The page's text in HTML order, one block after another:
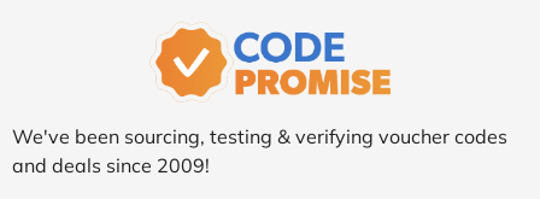
We've been sourcing, testing & verifying voucher codes
and deals since 2009!